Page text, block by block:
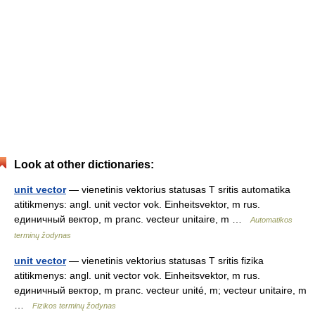
Look at other dictionaries:
unit vector— vienetinis vektorius statusas T sritis automatika
atitikmenys: angl. unit vector vok. Einheitsvektor, m rus.
единичный вектор, m pranc. vecteur unitaire, m …Automatikos
terminų žodynas
unit vector— vienetinis vektorius statusas T sritis fizika
atitikmenys: angl. unit vector vok. Einheitsvektor, m rus.
единичный вектор, m pranc. vecteur unité, m; vecteur unitaire, m
…
Fizikos terminų žodynas